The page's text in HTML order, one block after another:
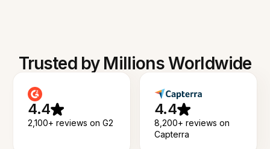
Trusted by Millions Worldwide
4.4
2,100+ reviews on G2
4.4
8,200+ reviews on
Capterra